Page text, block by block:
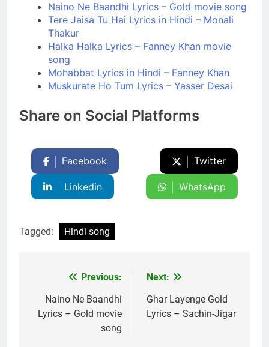
Naino Ne Baandhi Lyrics – Gold movie song
Tere Jaisa Tu Hai Lyrics in Hindi – Monali
Thakur
Halka Halka Lyrics – Fanney Khan movie
song
Mohabbat Lyrics in Hindi – Fanney Khan
Muskurate Ho Tum Lyrics – Yasser Desai
Share on Social Platforms
Facebook Twitter
Linkedin WhatsApp
Tagged: Hindi song
navigation
Previous:
Naino Ne Baandhi
Lyrics – Gold movie
song
Next:
Ghar Layenge Gold
Lyrics – Sachin-Jigar